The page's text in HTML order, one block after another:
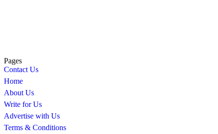
Pages
Contact Us
Home
About Us
Write for Us
Advertise with Us
Terms & Conditions